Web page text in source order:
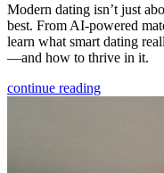
Modern dating isn’t just
best. From AI-powered
learn what smart dating
—and how to thrive in it.
continue reading